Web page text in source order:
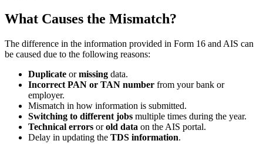
What Causes the Mismatch?
The difference in the information provided in Form 16 and AIS can
be caused due to the following reasons:
Duplicate ormissing data.
Incorrect PAN or TAN number from your bank or
employer.
Mismatch in how information is submitted.
Switching to different jobs multiple times during the year.
Technical errors orold data on the AIS portal.
Delay in updating the TDS information.